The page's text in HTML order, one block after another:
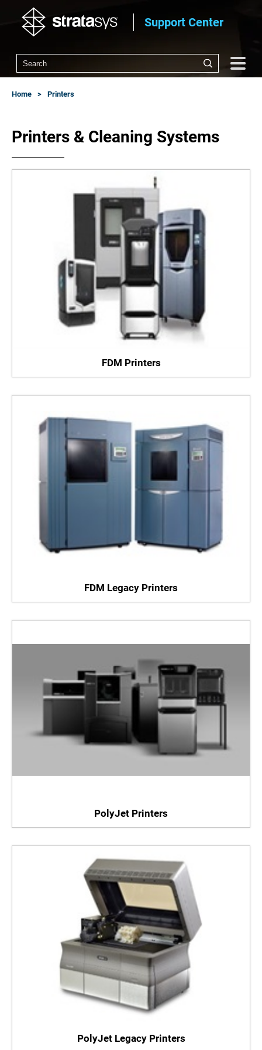
Support Center
Home Printers
Printers & Cleaning Systems
FDM Printers
FDM Legacy Printers
PolyJet Printers
PolyJet Legacy Printers